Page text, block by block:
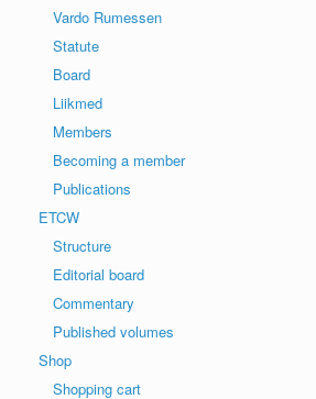
Vardo Rumessen
Statute
Board
Liikmed
Members
Becoming a member
Publications
ETCW
Structure
Editorial board
Commentary
Published volumes
Shop
Shopping cart